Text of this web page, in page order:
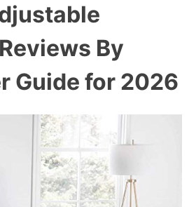
By
Guide for 2026